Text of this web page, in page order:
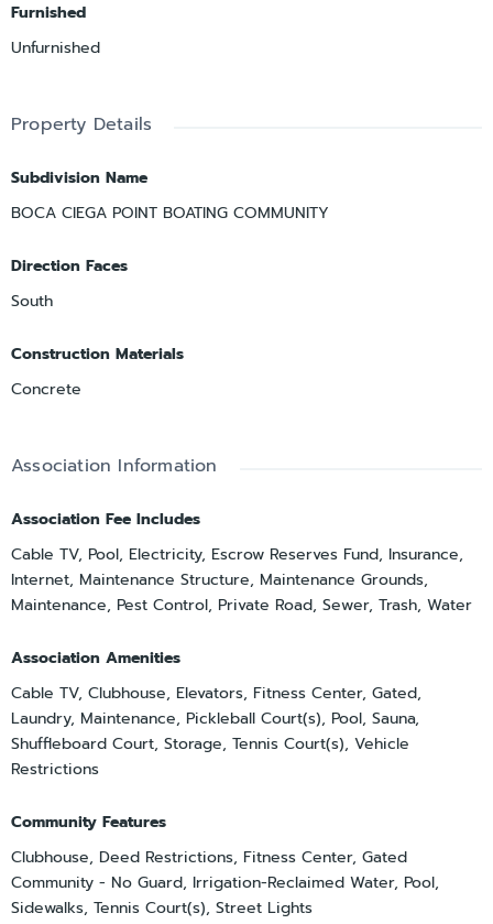
Furnished
Unfurnished
Property Details
Subdivision Name
BOCA CIEGA POINT BOATING COMMUNITY
Direction Faces
South
Construction Materials
Concrete
Association Information
Association Fee Includes
Cable TV, Pool, Electricity, Escrow Reserves Fund, Insurance,
Internet, Maintenance Structure, Maintenance Grounds,
Maintenance, Pest Control, Private Road, Sewer, Trash, Water
Association Amenities
Cable TV, Clubhouse, Elevators, Fitness Center, Gated,
Laundry, Maintenance, Pickleball Court(s), Pool, Sauna,
Shuffleboard Court, Storage, Tennis Court(s), Vehicle
Restrictions
Community Features
Clubhouse, Deed Restrictions, Fitness Center, Gated
Community - No Guard, Irrigation-Reclaimed Water, Pool,
Sidewalks, Tennis Court(s), Street Lights